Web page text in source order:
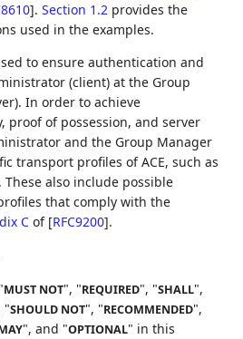
].Section 1.2 provides the
used in the examples.
to ensure authentication and
(client) at the Group
In order to achieve
proof of possession, and server
and the Group Manager
transport profiles of ACE, such as
. These also include possible
that comply with the
C of [RFC9200].
MUST NOT", "REQUIRED", "SHALL",
"SHOULD NOT", "RECOMMENDED",
", and "OPTIONAL" in this